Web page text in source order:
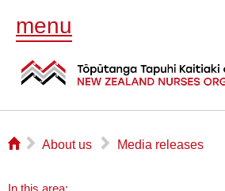
menu
⌂ ▻ About us ▻ Media releases
In this area: